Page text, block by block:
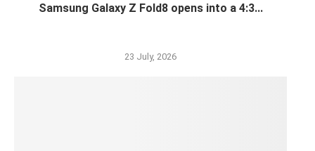
Samsung Galaxy Z Fold8 opens into a 4:3...
23 July, 2026